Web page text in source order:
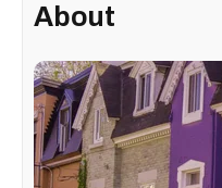
About